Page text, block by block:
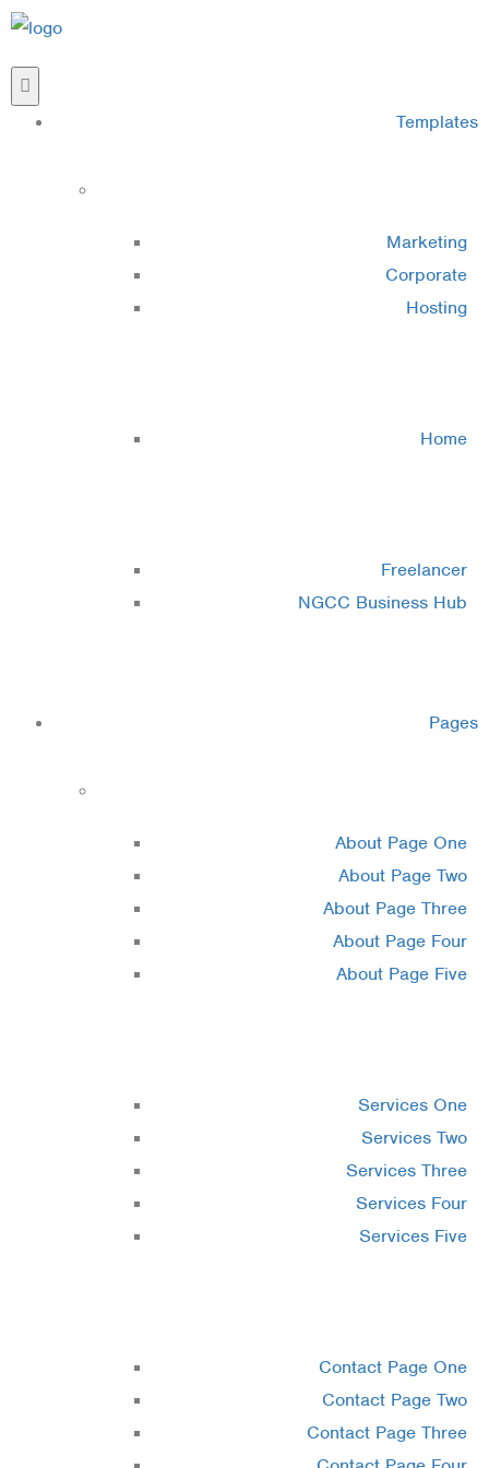
Templates
Marketing
Corporate
Hosting
Home
Freelancer
NGCC Business Hub
Pages
About Page One
About Page Two
About Page Three
About Page Four
About Page Five
Services One
Services Two
Services Three
Services Four
Services Five
Contact Page One
Contact Page Two
Contact Page Three